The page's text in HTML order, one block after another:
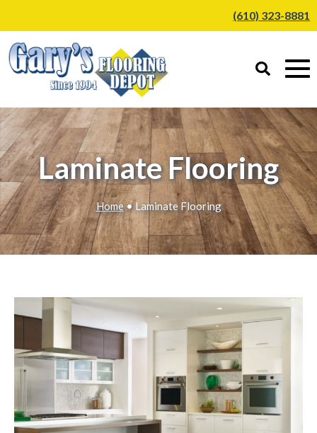
(610) 323-8881
Laminate Flooring
Home• Laminate Flooring